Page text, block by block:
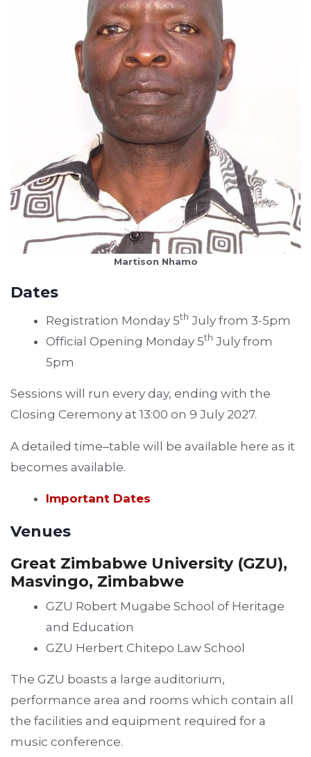
Martison Nhamo
Dates
Registration Monday 5th July from 3-5pm
Official Opening Monday 5th July from
5pm
Sessions will run every day, ending with the
Closing Ceremony at 13:00 on 9 July 2027.
A detailed time–table will be available here as it
becomes available.
Important Dates
Venues
Great Zimbabwe University (GZU),
Masvingo, Zimbabwe
GZU Robert Mugabe School of Heritage
and Education
GZU Herbert Chitepo Law School
The GZU boasts a large auditorium,
performance area and rooms which contain all
the facilities and equipment required for a
music conference.